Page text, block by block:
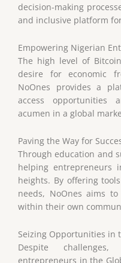
decision-making
and inclusive platform
Empowering Nigerian
The high level of
desire for economic
NoOnes provides a
access opportunities
acumen in a global
Paving the Way for
Through education and
helping entrepreneurs
heights. By offering
needs, NoOnes aims
within their own
Seizing Opportunities in
Despite
entrepreneurs in the